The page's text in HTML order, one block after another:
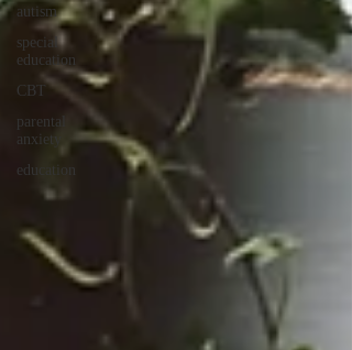
autism
special
education
CBT
parental
anxiety
education